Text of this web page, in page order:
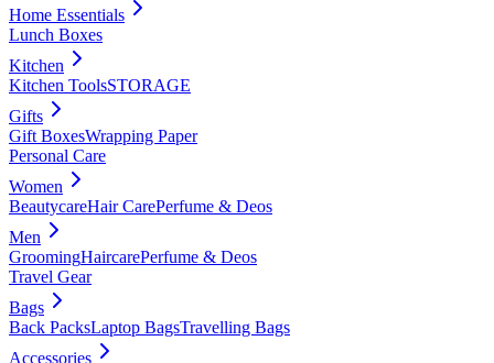
Home Essentials
Lunch Boxes
Kitchen
Kitchen ToolsSTORAGE
Gifts
Gift BoxesWrapping Paper
Personal Care
Women
BeautycareHair CarePerfume & Deos
Men
GroomingHaircarePerfume & Deos
Travel Gear
Bags
Back PacksLaptop BagsTravelling Bags
Accessories